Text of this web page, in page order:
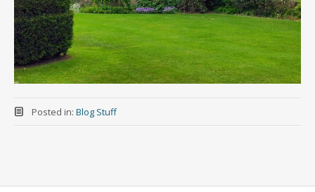
Posted in: Blog Stuff